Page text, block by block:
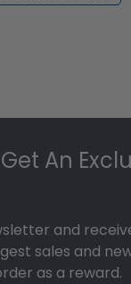
An
and
sales and
as a reward.